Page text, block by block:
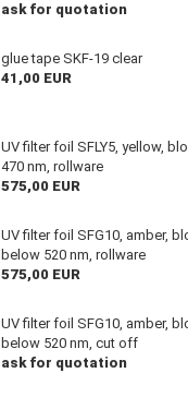
ask for quotation
glue tape SKF-19 clear
41,00 EUR
UV filter foil SFLY5, yellow,
470 nm, rollware
575,00 EUR
UV filter foil SFG10, amber,
below 520 nm, rollware
575,00 EUR
UV filter foil SFG10, amber,
below 520 nm, cut off
ask for quotation